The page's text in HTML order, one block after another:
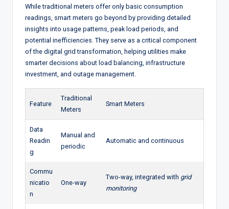
While traditional meters offer only basic consumption
readings, smart meters go beyond by providing detailed
insights into usage patterns, peak load periods, and
potential inefficiencies. They serve as a critical component
of the digital grid transformation, helping utilities make
smarter decisions about load balancing, infrastructure
investment, and outage management.
Feature
Traditional
Meters
Smart Meters
Data
Readin
g
Manual and
periodic
Automatic and continuous
Commu
nicatio
n
One-way
Two-way, integrated with grid
monitoring